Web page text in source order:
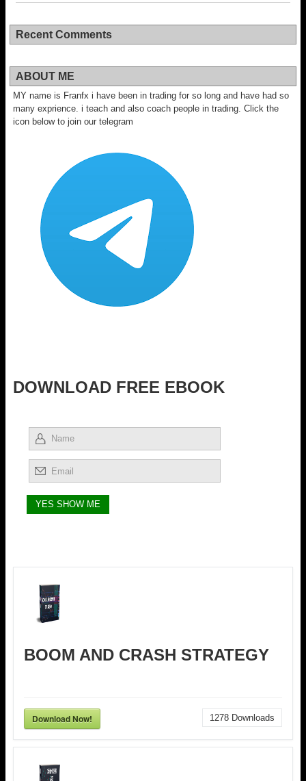
Recent Comments
ABOUT ME
MY name is Franfx i have been in trading for so long and have had so
many exprience. i teach and also coach people in trading. Click the
icon below to join our telegram
DOWNLOAD FREE EBOOK
BOOM AND CRASH STRATEGY
Download Now! 1278 Downloads